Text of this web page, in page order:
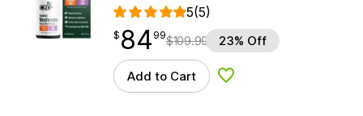
5(5)
$ 84.99
$ 84
point 99$109.99 23% Off
Add to Cart Add to Wishlist